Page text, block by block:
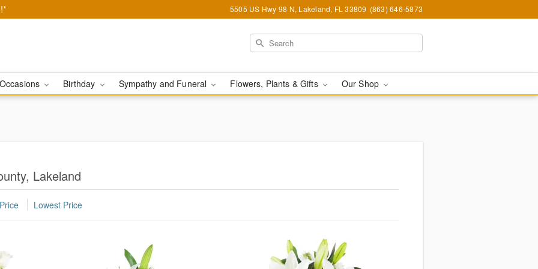
5505 US Hwy 98 N, Lakeland, FL 33809 (863) 646-5873
Birthday Sympathy and Funeral Flowers, Plants & Gifts Our Shop
Lakeland
Lowest Price